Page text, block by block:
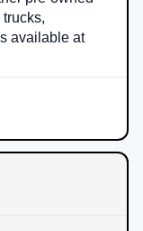
available at